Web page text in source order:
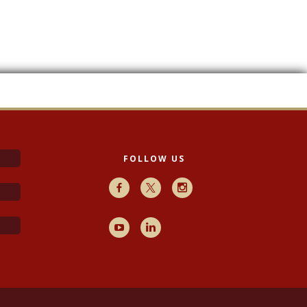
FOLLOW US
Facebook
X Instagram
YoutubeLinkedIn